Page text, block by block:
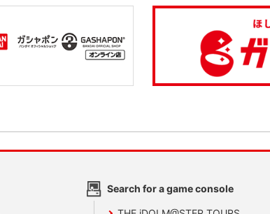
Search for a game console